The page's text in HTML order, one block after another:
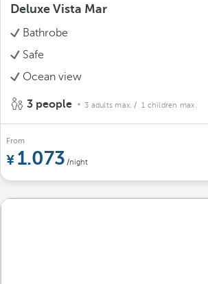
Deluxe Vista Mar
Bathrobe
Safe
Ocean view
3 people 3 adults max. / 1 children max.
From
1.073 /night